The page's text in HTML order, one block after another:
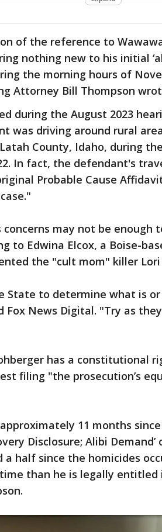
of the reference to
nothing new to his initial
the morning hours of
Attorney Bill Thompson
during the August 2023
was driving around rural
County, Idaho, during
In fact, the defendant's
Probable Cause
concerns may not be enough
to Edwina Elcox, a Boise-
the "cult mom" killer Lori
State to determine what is
Fox News Digital. "Try as
has a constitutional
filing "the prosecution’s
11 months
Disclosure; Alibi Demand’
a half since the homicides
than he is legally entitled